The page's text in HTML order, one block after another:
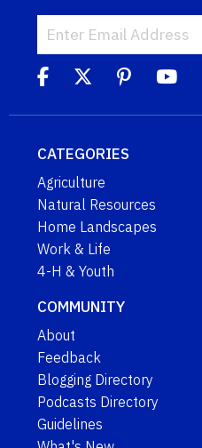
CATEGORIES
Agriculture
Natural Resources
Home Landscapes
Work & Life
4-H & Youth
COMMUNITY
About
Feedback
Blogging Directory
Podcasts Directory
Guidelines